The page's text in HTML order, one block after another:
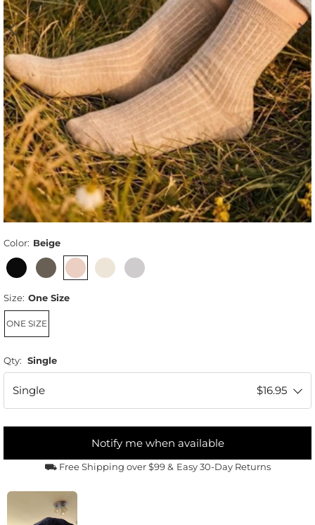
Size: One Size
ONE SIZE
Color: Beige
Qty: Single
Single $16.95
Notify me when available
⛟ Free Shipping over $99 & Easy 30-Day Returns